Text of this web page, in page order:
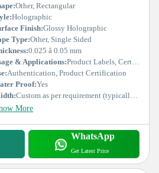
Other, Rectangular
Holographic
Finish:Glossy Holographic
Type:Other, Single Sided
0.025 â 0.05 mm
& Applications:Product Labels, Certificates, Brand Protection, Warranty Seals
Authentication, Product Certification
Proof:Yes
Custom as per requirement (typically 15-50 mm)
More
WhatsApp
Get Latest Price